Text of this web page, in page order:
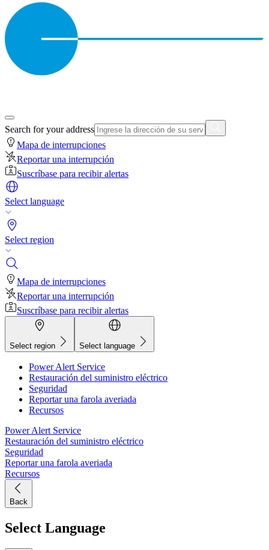
Search for your address
Mapa de interrupciones
Reportar una interrupción
Suscríbase para recibir alertas
Select language
Select region
Mapa de interrupciones
Reportar una interrupción
Suscríbase para recibir alertas
Select region Select language
Power Alert Service
Restauración del suministro eléctrico
Seguridad
Reportar una farola averiada
Recursos
Power Alert Service
Restauración del suministro eléctrico
Seguridad
Reportar una farola averiada
Recursos
Back
Select Language